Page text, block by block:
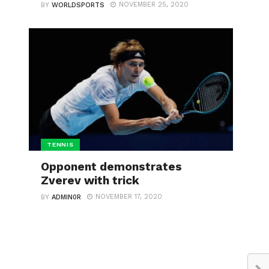
BYWORLDSPORTS NOVEMBER 25, 2020
TENNIS
Opponent demonstrates
Zverev with trick
BYADMIN0R NOVEMBER 17, 2020